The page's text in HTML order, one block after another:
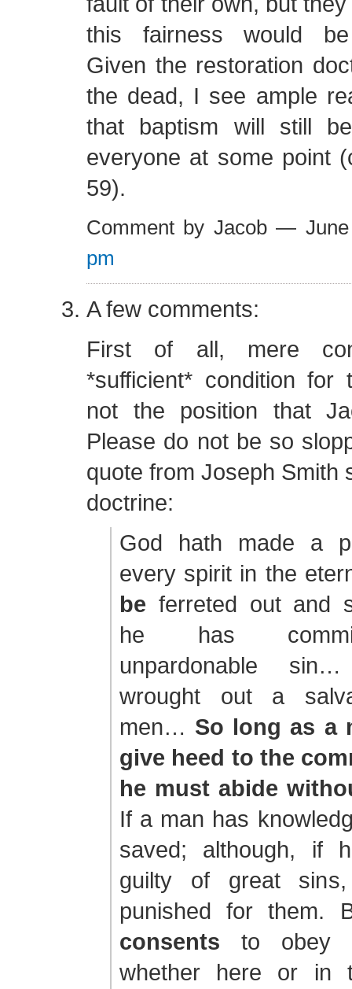
this fairness would be
Given the restoration
the dead, I see ample
that baptism will still
everyone at some point
59).
Comment by Jacob —
pm
A few comments:
First of all, mere
*sufficient* condition for
not the position that
Please do not be so
quote from Joseph Smith
doctrine:
God hath made a
every spirit in the
be ferreted out and
he has
unpardonable
wrought out a
men… So long as a
give heed to the
he must abide
If a man has
saved; although, if
guilty of great
punished for them.
consents to obey
whether here or in